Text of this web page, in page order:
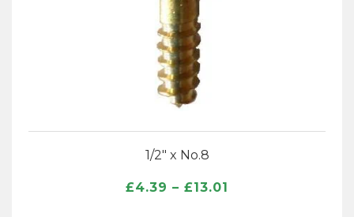
1/2″ x No.8
£4.39 – £13.01